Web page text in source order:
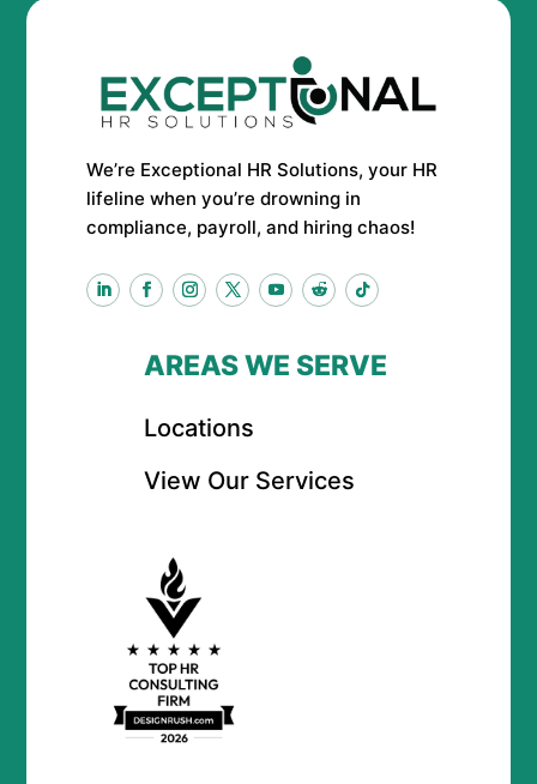
We’re Exceptional HR Solutions, your HR
lifeline when you’re drowning in
compliance, payroll, and hiring chaos!
AREAS WE SERVE
Locations
View Our Services